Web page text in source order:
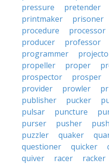
pressure
pretender
printmaker
prisoner
procedure
processor
producer
professor
programmer
propeller
proper
prospector
prosper
provider
prowler
publisher
pucker
pulsar
puncture
purser
pusher
puzzler
quaker
questioner
quicker
quiver
racer racker